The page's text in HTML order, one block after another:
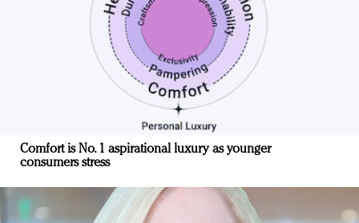
Comfort is No. 1 aspirational luxury as younger
consumers stress